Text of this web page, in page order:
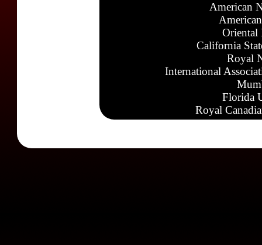
American
Oriental
California
Royal
International
Florida
Royal